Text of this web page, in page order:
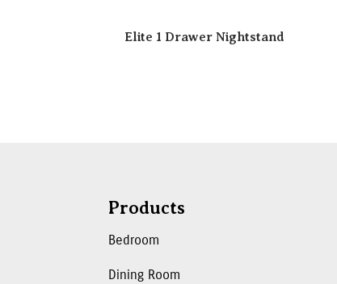
Elite 1 Drawer Nightstand
Products
Bedroom
Dining Room